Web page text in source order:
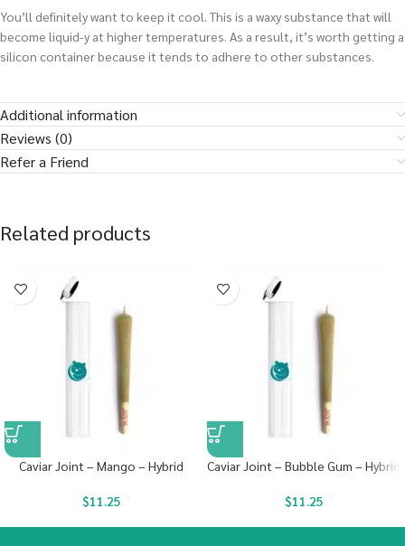
You’ll definitely want to keep it cool. This is a waxy substance that will
become liquid-y at higher temperatures. As a result, it’s worth getting a
silicon container because it tends to adhere to other substances.
Additional information
Reviews (0)
Refer a Friend
Related products
Caviar Joint – Mango – Hybrid
$11.25
Caviar Joint – Bubble Gum – Hybrid
$11.25